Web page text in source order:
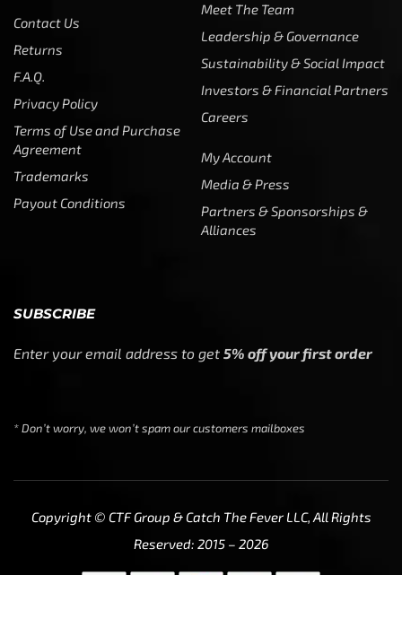
Contact Us
Returns
F.A.Q.
Privacy Policy
Terms of Use and Purchase
Agreement
Trademarks
Payout Conditions
Meet The Team
Leadership & Governance
Sustainability & Social Impact
Investors & Financial Partners
Careers
My Account
Media & Press
Partners & Sponsorships &
Alliances
SUBSCRIBE
Enter your email address to get 5% off your first order
* Don’t worry, we won’t spam our customers mailboxes
Copyright © CTF Group & Catch The Fever LLC, All Rights
Reserved: 2015 – 2026